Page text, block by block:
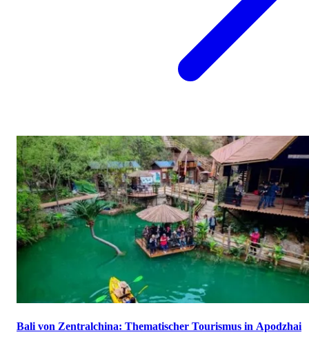
Bali von Zentralchina: Thematischer Tourismus in Apodzhai